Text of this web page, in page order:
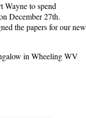
Wayne to spend
December 27th.
the papers for our new
in Wheeling WV